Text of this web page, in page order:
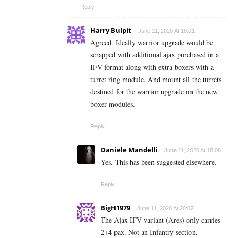
Reply
Harry Bulpit June 11, 2020 At 18:01
Agreed. Ideally warrior upgrade would be
scrapped with additional ajax purchased in a
IFV format along with extra boxers with a
turret ring module. And mount all the turrets
destined for the warrior upgrade on the new
boxer modules.
Reply
Daniele Mandelli June 11, 2020 At 18:08
Yes. This has been suggested elsewhere.
Reply
BigH1979 June 11, 2020 At 20:07
The Ajax IFV variant (Ares) only carries
2+4 pax. Not an Infantry section.